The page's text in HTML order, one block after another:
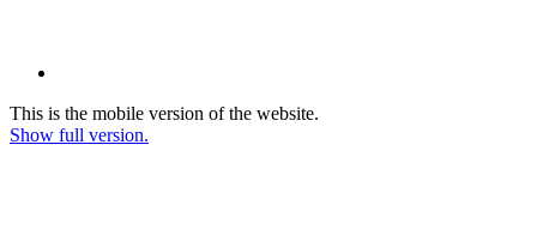
This is the mobile version of the website.
Show full version.